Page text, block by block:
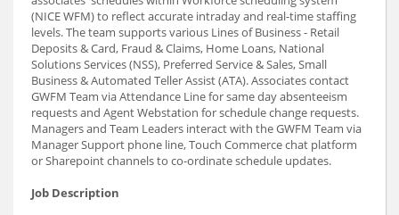
(NICE WFM) to reflect accurate intraday and real-time staffing
levels. The team supports various Lines of Business - Retail
Deposits & Card, Fraud & Claims, Home Loans, National
Solutions Services (NSS), Preferred Service & Sales, Small
Business & Automated Teller Assist (ATA). Associates contact
GWFM Team via Attendance Line for same day absenteeism
requests and Agent Webstation for schedule change requests.
Managers and Team Leaders interact with the GWFM Team via
Manager Support phone line, Touch Commerce chat platform
or Sharepoint channels to co-ordinate schedule updates.
Job Description